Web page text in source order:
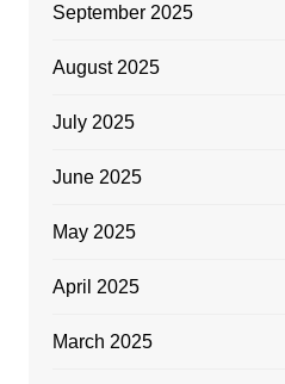
September 2025
August 2025
July 2025
June 2025
May 2025
April 2025
March 2025